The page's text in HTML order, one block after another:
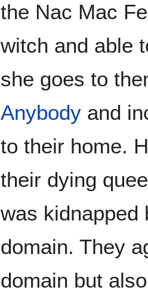
the Nac Mac
witch and able
she goes to
Anybody and
to their home.
their dying
was
domain. They
domain but